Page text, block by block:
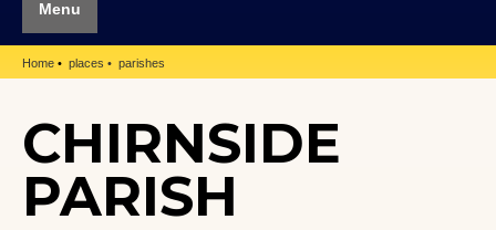
Menu
Home places parishes
CHIRNSIDE
PARISH